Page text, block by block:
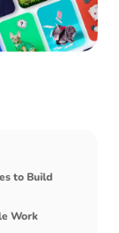
to Build
Work